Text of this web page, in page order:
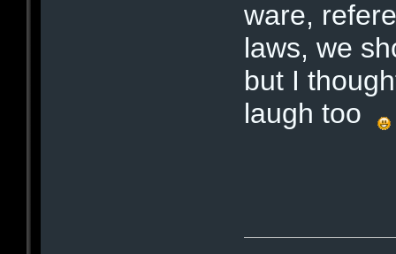
ware,
laws, we
but I
laugh too